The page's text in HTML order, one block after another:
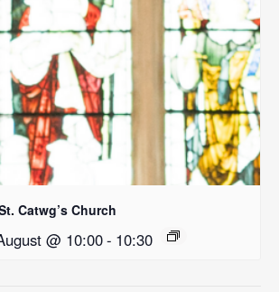
Catwg’s Church
@ 10:00- 10:30